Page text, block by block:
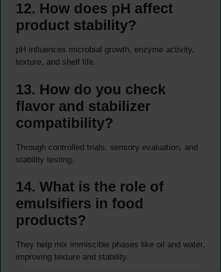
12. How does pH affect
product stability?
pH influences microbial growth, enzyme activity,
texture, and shelf life.
13. How do you check
flavor and stabilizer
compatibility?
Through controlled trials, sensory evaluation, and
stability testing.
14. What is the role of
emulsifiers in food
products?
They help mix immiscible phases like oil and water,
improving texture and stability.